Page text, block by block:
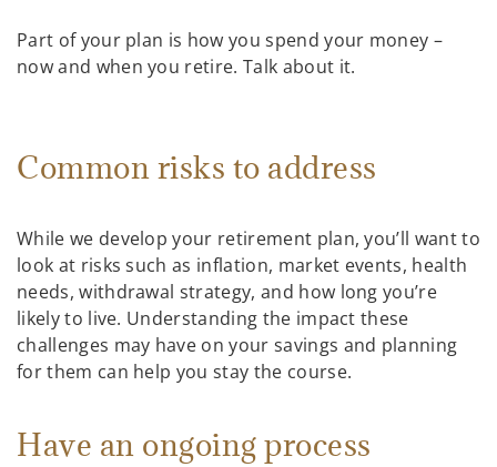
Part of your plan is how you spend your money –
now and when you retire. Talk about it.
Common risks to address
While we develop your retirement plan, you’ll want to
look at risks such as inflation, market events, health
needs, withdrawal strategy, and how long you’re
likely to live. Understanding the impact these
challenges may have on your savings and planning
for them can help you stay the course.
Have an ongoing process